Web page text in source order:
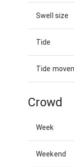
Swell size
Tide
Tide
Crowd
Week
Weekend